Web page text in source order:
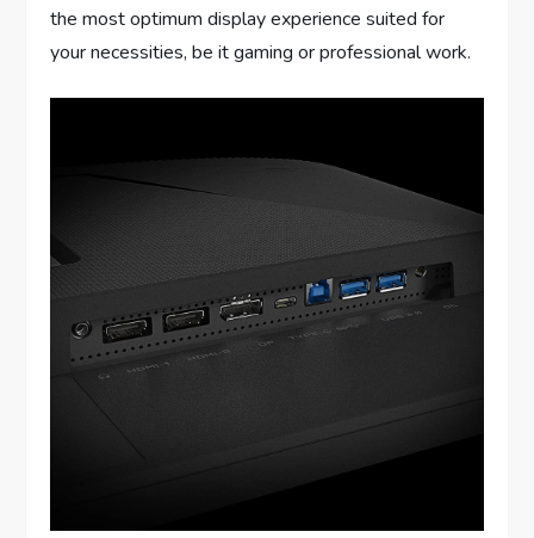
the most optimum display experience suited for
your necessities, be it gaming or professional work.